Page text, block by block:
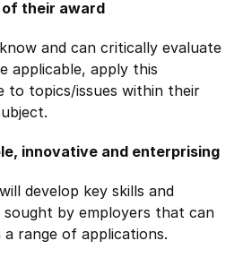
of their award
and can critically evaluate
applicable, apply this
to topics/issues within their
innovative and enterprising
develop key skills and
by employers that can
a range of applications.